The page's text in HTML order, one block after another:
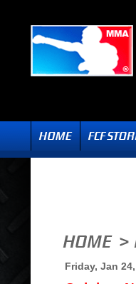
Friday, Jan